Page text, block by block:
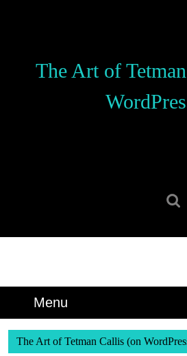
The Art of
Menu
The Art of Tetman Callis (on